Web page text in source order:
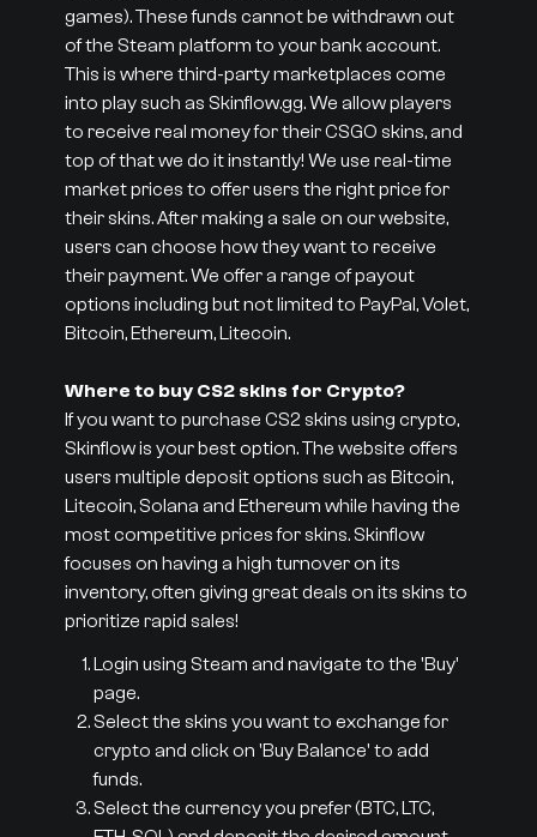
games). These funds cannot be withdrawn out
of the Steam platform to your bank account.
This is where third-party marketplaces come
into play such as Skinflow.gg. We allow players
to receive real money for their CSGO skins, and
top of that we do it instantly! We use real-time
market prices to offer users the right price for
their skins. After making a sale on our website,
users can choose how they want to receive
their payment. We offer a range of payout
options including but not limited to PayPal, Volet,
Bitcoin, Ethereum, Litecoin.
Where to buy CS2 skins for Crypto?
If you want to purchase CS2 skins using crypto,
Skinflow is your best option. The website offers
users multiple deposit options such as Bitcoin,
Litecoin, Solana and Ethereum while having the
most competitive prices for skins. Skinflow
focuses on having a high turnover on its
inventory, often giving great deals on its skins to
prioritize rapid sales!
Login using Steam and navigate to the 'Buy'
page.
Select the skins you want to exchange for
crypto and click on 'Buy Balance' to add
funds.
Select the currency you prefer (BTC, LTC,